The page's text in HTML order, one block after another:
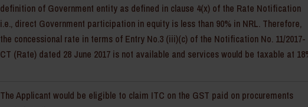
definition of Government entity as defined in clause 4(x) of the Rate Notification
i.e., direct Government participation in equity is less than 90% in NRL. Therefore,
the concessional rate in terms of Entry No.3 (iii)(c) of the Notification No. 11/2017-
CT (Rate) dated 28 June 2017 is not available and services would be taxable at
The Applicant would be eligible to claim ITC on the GST paid on procurements